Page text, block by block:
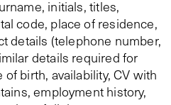
initials, titles,
code, place of residence,
details (telephone number,
details required for
birth, availability, CV with
employment history,